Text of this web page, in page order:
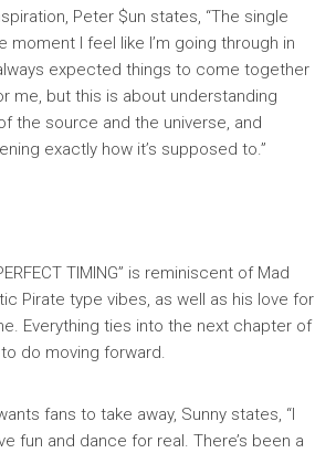
Peter $un states, “The single
moment I feel like I’m going through in
expected things to come together
me, but this is about understanding
the source and the universe, and
exactly how it’s supposed to.”
TIMING” is reminiscent of Mad
Pirate type vibes, as well as his love for
Everything ties into the next chapter of
do moving forward.
fans to take away, Sunny states, “I
fun and dance for real. There’s been a